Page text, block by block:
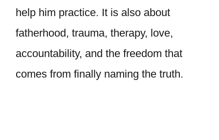
help him practice. It is also about
fatherhood, trauma, therapy, love,
accountability, and the freedom that
comes from finally naming the truth.